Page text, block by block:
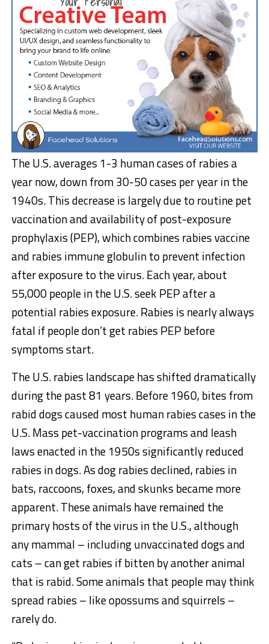
The U.S. averages 1-3 human cases of rabies a
year now, down from 30-50 cases per year in the
1940s. This decrease is largely due to routine pet
vaccination and availability of post-exposure
prophylaxis (PEP), which combines rabies vaccine
and rabies immune globulin to prevent infection
after exposure to the virus. Each year, about
55,000 people in the U.S. seek PEP after a
potential rabies exposure. Rabies is nearly always
fatal if people don’t get rabies PEP before
symptoms start.
The U.S. rabies landscape has shifted dramatically
during the past 81 years. Before 1960, bites from
rabid dogs caused most human rabies cases in the
U.S. Mass pet-vaccination programs and leash
laws enacted in the 1950s significantly reduced
rabies in dogs. As dog rabies declined, rabies in
bats, raccoons, foxes, and skunks became more
apparent. These animals have remained the
primary hosts of the virus in the U.S., although
any mammal – including unvaccinated dogs and
cats – can get rabies if bitten by another animal
that is rabid. Some animals that people may think
spread rabies – like opossums and squirrels –
rarely do.